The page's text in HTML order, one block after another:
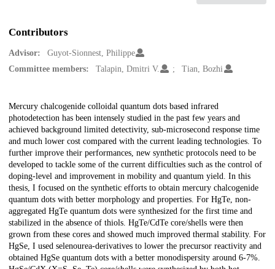
Contributors
Advisor:
Guyot-Sionnest, Philippe
Committee members:
Talapin, Dmitri V. Tian, Bozhi
Description
Mercury chalcogenide colloidal quantum dots based infrared
photodetection has been intensely studied in the past few years and
achieved background limited detectivity, sub-microsecond response time
and much lower cost compared with the current leading technologies. To
further improve their performances, new synthetic protocols need to be
developed to tackle some of the current difficulties such as the control of
doping-level and improvement in mobility and quantum yield. In this
thesis, I focused on the synthetic efforts to obtain mercury chalcogenide
quantum dots with better morphology and properties. For HgTe, non-
aggregated HgTe quantum dots were synthesized for the first time and
stabilized in the absence of thiols. HgTe/CdTe core/shells were then
grown from these cores and showed much improved thermal stability. For
HgSe, I used selenourea-derivatives to lower the precursor reactivity and
obtained HgSe quantum dots with a better monodispersity around 6-7%.